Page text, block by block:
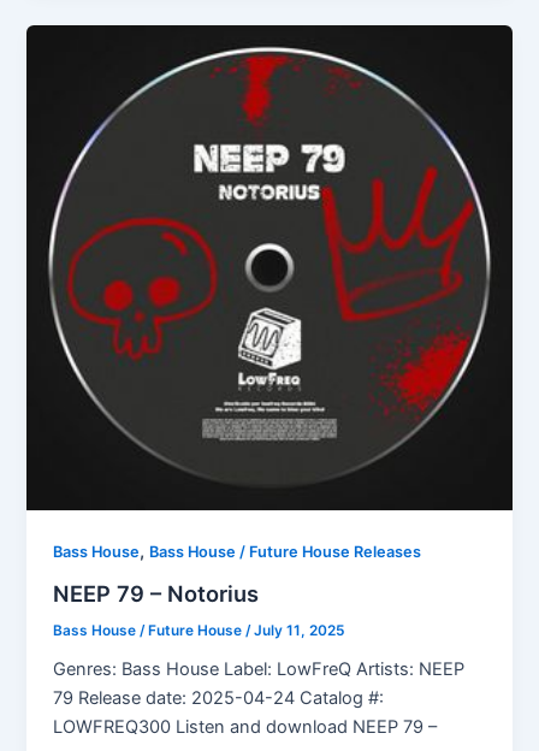
Bass House, Bass House / Future House Releases
NEEP 79 – Notorius
Bass House / Future House /July 11, 2025
Genres: Bass House Label: LowFreQ Artists: NEEP
79 Release date: 2025-04-24 Catalog #:
LOWFREQ300 Listen and download NEEP 79 –